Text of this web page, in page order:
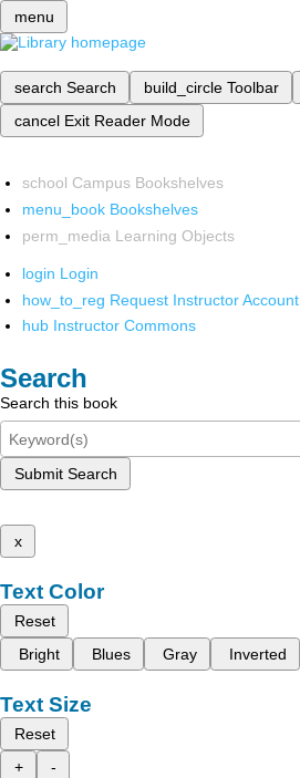
menu
search Search build_circle Toolbar
cancel Exit Reader Mode
school Campus Bookshelves
menu_book Bookshelves
perm_media Learning Objects
login Login
how_to_reg Request Instructor Account
hub Instructor Commons
Search
Search this book
Submit Search
x
Text Color
Reset
Bright
Blues Gray Inverted
Text Size
Reset
+
-